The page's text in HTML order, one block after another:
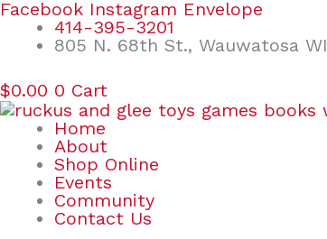
Skip
content
Facebook Instagram Envelope
414-395-3201
805 N. 68th St., Wauwatosa WI
$0.00 0 Cart
Home
About
Shop Online
Events
Community
Contact Us
Search